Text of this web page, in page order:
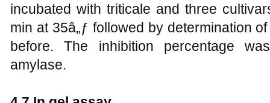
incubated with triticale and three
min at 35â„ƒ followed by determination
before. The inhibition percentage
amylase.